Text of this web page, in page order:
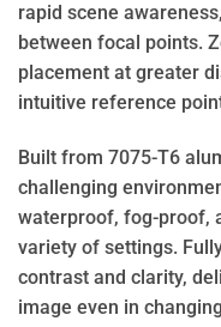
rapid scene
between focal points.
placement at greater
intuitive reference
Built from 7075-T6
challenging
waterproof, fog-proof,
variety of settings.
contrast and clarity,
image even in